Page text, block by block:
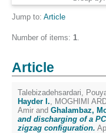
Jump to: Article
Number of items: 1.
Article
Talebizadehsardari,
Hayder I., MOGHIMI
Amir and Ghalambaz,
and discharging of a
zigzag configuration.